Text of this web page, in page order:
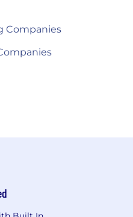
Companies